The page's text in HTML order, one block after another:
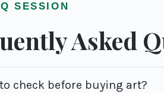
SESSION
Asked
check before buying art?